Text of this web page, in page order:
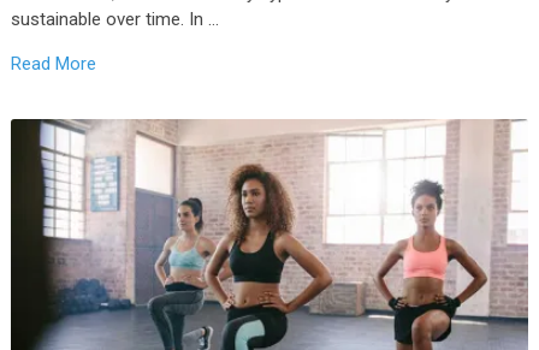
sustainable over time. In …
Read More